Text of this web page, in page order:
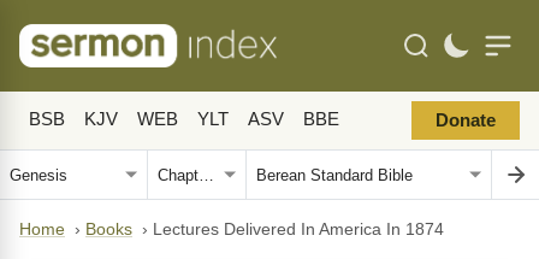
BSB KJV WEB YLT ASV BBE Donate
Home › Books › Lectures Delivered In America In 1874